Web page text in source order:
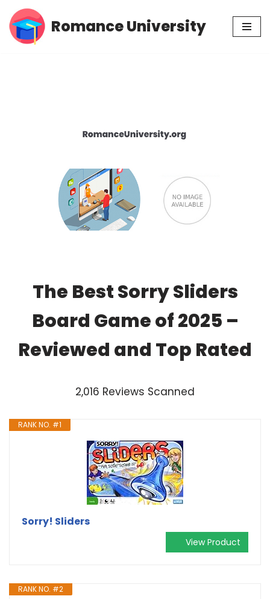
Skip
Romance University
The Best Sorry Sliders
Board Game of 2025 –
Reviewed and Top Rated
2,016 Reviews Scanned
RANK NO. #1
Sorry! Sliders
View Product
RANK NO. #2